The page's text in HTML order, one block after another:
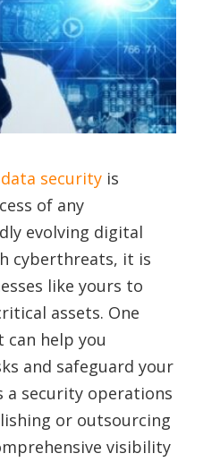
data security is
of any
evolving digital
cyberthreats, it is
like yours to
assets. One
help you
and safeguard your
a security operations
or outsourcing
visibility